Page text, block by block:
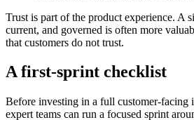
Trust is part of the product experience. A
current, and governed is often more
that customers do not trust.
A first-sprint checklist
Before investing in a full customer-facing
expert teams can run a focused sprint